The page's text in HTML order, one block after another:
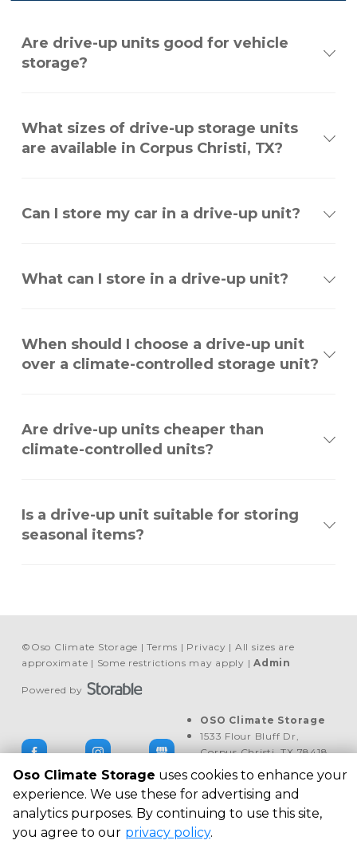
Are drive-up units good for vehicle
storage?
What sizes of drive-up storage units
are available in Corpus Christi, TX?
Can I store my car in a drive-up unit?
What can I store in a drive-up unit?
When should I choose a drive-up unit
over a climate-controlled storage unit?
Are drive-up units cheaper than
climate-controlled units?
Is a drive-up unit suitable for storing
seasonal items?
© Oso Climate Storage Terms Privacy
All sizes are
approximate
Some restrictions may apply Admin
Powered by
OSO Climate Storage
1533 Flour Bluff Dr,
Corpus Christi, TX 78418,
United States
+1 469 713-2712
Oso Climate Storage uses cookies to enhance your
experience. We use these for advertising and
analytics purposes. By continuing to use this site,
you agree to our privacy policy.